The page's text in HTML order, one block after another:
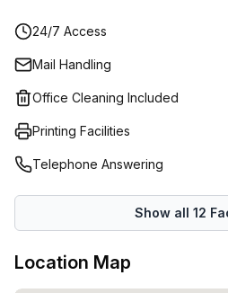
features matter here. Expect
cleaning services. Coworking
with thoughtful touches that
who want to get serious about
companies looking to immerse
plenty of options to choose from,
single desk or a larger setup.
24/7 Access
Mail Handling
Office Cleaning Included
Printing Facilities
Telephone Answering
Show all 12
Location Map